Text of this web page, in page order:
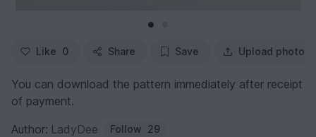
Like 0 Share Save Upload photo
You can download the pattern immediately after receipt
of payment.
Author: LadyDee Follow 29